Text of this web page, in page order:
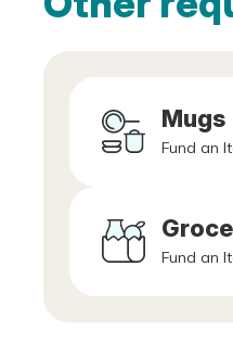
Mugs
Fund an
Fund an